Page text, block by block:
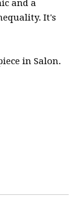
and a
It's
in Salon.